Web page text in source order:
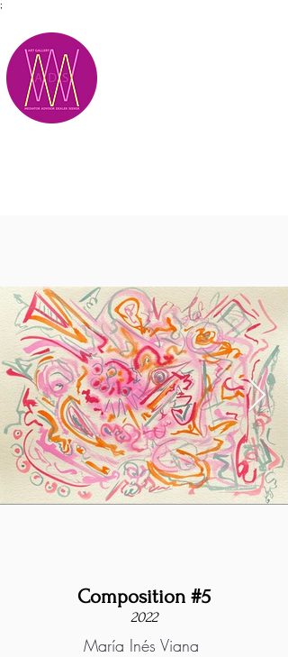
;
Composition #5
2022
María Inés Viana